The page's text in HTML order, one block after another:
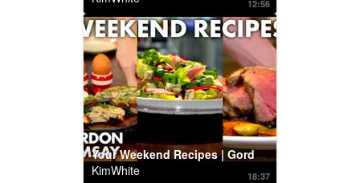
12:56
18:37
Your Weekend Recipes | Gordon Ramsay
KimWhite